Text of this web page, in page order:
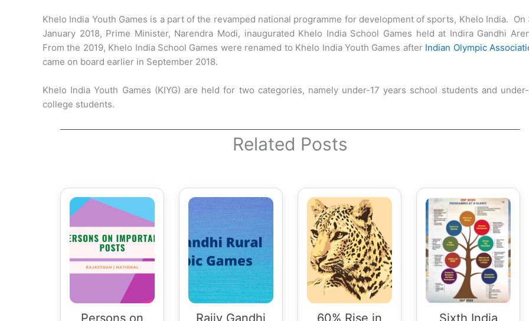
Khelo India Youth Games is a part of the revamped national programme for development of sports, Khelo India. On
January 2018, Prime Minister, Narendra Modi, inaugurated Khelo India School Games held at Indira Gandhi
From the 2019, Khelo India School Games were renamed to Khelo India Youth Games after Indian Olympic
came on board earlier in September 2018.
Khelo India Youth Games (KIYG) are held for two categories, namely under-17 years school students and under-
college students.
Related Posts
Persons on Rajiv Gandhi 60% Rise in Sixth India